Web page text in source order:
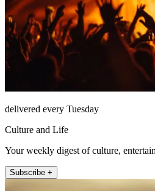
delivered every Tuesday
Culture and Life
Your weekly digest of culture,
Subscribe +